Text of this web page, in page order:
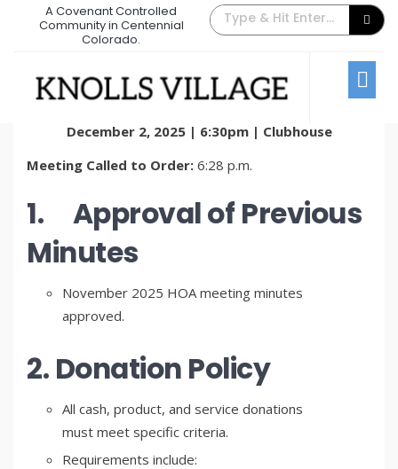
A Covenant Controlled
Community in Centennial
Colorado.
December 2025 Board Meeting
Minutes
December 2, 2025 | 6:30pm | Clubhouse
Meeting Called to Order: 6:28 p.m.
1. Approval of Previous
Minutes
November 2025 HOA meeting minutes
approved.
2. Donation Policy
All cash, product, and service donations
must meet specific criteria.
Requirements include: